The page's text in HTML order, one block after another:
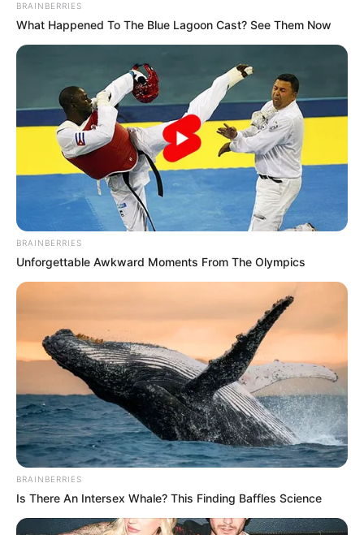
(foto: Instagram/deamarella33)
7. Penampilan dengan rambut panjang menambah
keimutannya
(foto: Instagram/deamarella33)
BRAINBERRIES
What Happened To The Blue Lagoon Cast? See Them Now
BRAINBERRIES
Unforgettable Awkward Moments From The Olympics
BRAINBERRIES
Is There An Intersex Whale? This Finding Baffles Science